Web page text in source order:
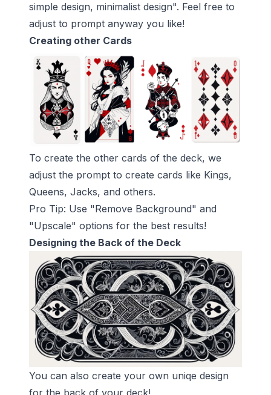
simple design, minimalist design". Feel free to
adjust to prompt anyway you like!
Creating other Cards
To create the other cards of the deck, we
adjust the prompt to create cards like Kings,
Queens, Jacks, and others.
Pro Tip: Use "Remove Background" and
"Upscale" options for the best results!
Designing the Back of the Deck
You can also create your own uniqe design
for the back of your deck!